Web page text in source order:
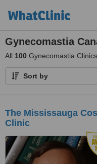
Gynecomastia
All 100 Gynecomastia
Sort by
The Mississauga
Clinic